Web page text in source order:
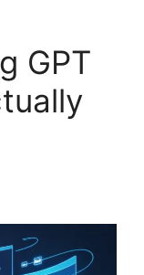
GPT